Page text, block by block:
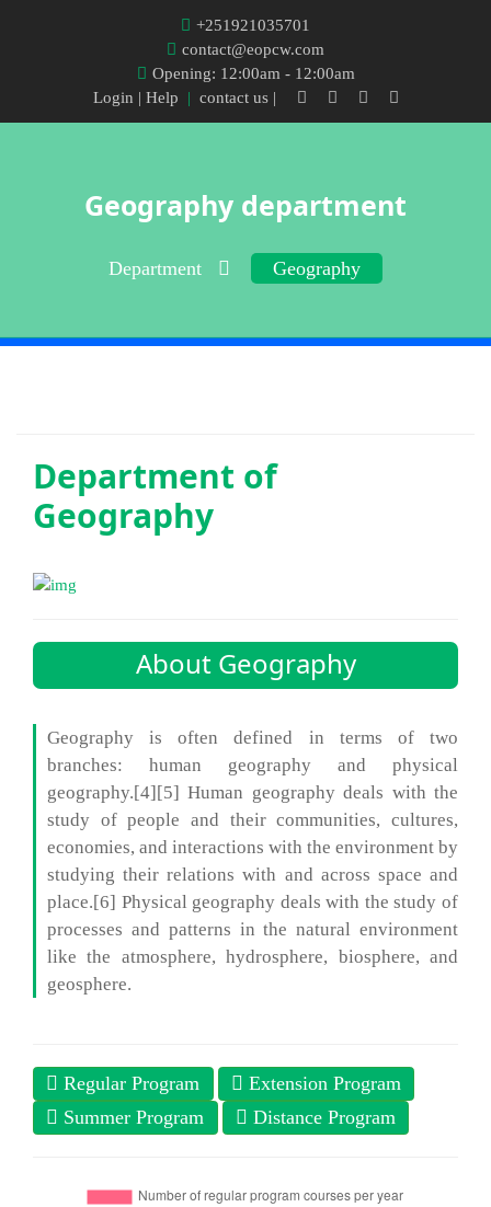
+251921035701
contact@eopcw.com
Opening: 12:00am - 12:00am
Login | Help | contact us |
Geography department
Department Geography
Department of
Geography
About Geography
Geography is often defined in terms of two
branches: human geography and physical
geography.[4][5] Human geography deals with the
study of people and their communities, cultures,
economies, and interactions with the environment by
studying their relations with and across space and
place.[6] Physical geography deals with the study of
processes and patterns in the natural environment
like the atmosphere, hydrosphere, biosphere, and
geosphere.
Regular Program
Extension Program
Summer Program
Distance Program